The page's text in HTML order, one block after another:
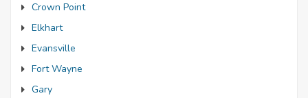
Crown Point
Elkhart
Evansville
Fort Wayne
Gary